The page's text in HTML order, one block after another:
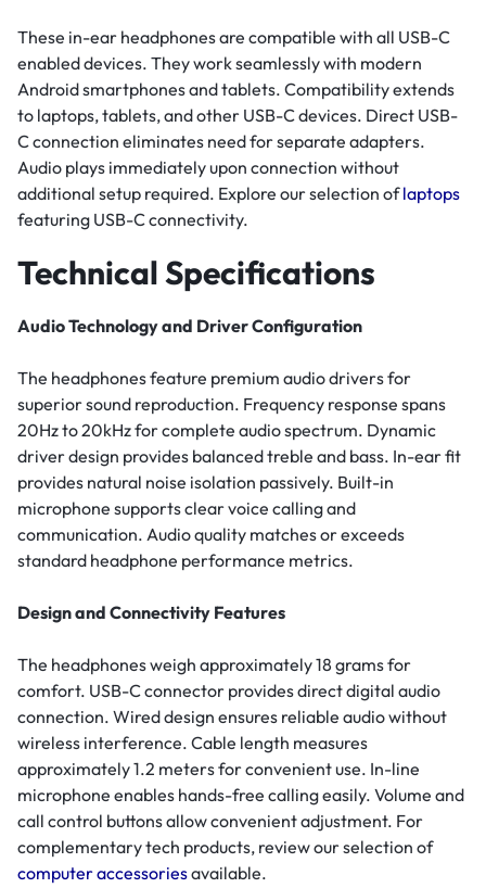
These in-ear headphones are compatible with all USB-C
enabled devices. They work seamlessly with modern
Android smartphones and tablets. Compatibility extends
to laptops, tablets, and other USB-C devices. Direct USB-
C connection eliminates need for separate adapters.
Audio plays immediately upon connection without
additional setup required. Explore our selection oflaptops
featuring USB-C connectivity.
Technical Specifications
Audio Technology and Driver Configuration
The headphones feature premium audio drivers for
superior sound reproduction. Frequency response spans
20Hz to 20kHz for complete audio spectrum. Dynamic
driver design provides balanced treble and bass. In-ear fit
provides natural noise isolation passively. Built-in
microphone supports clear voice calling and
communication. Audio quality matches or exceeds
standard headphone performance metrics.
Design and Connectivity Features
The headphones weigh approximately 18 grams for
comfort. USB-C connector provides direct digital audio
connection. Wired design ensures reliable audio without
wireless interference. Cable length measures
approximately 1.2 meters for convenient use. In-line
microphone enables hands-free calling easily. Volume and
call control buttons allow convenient adjustment. For
complementary tech products, review our selection of
computer accessoriesavailable.